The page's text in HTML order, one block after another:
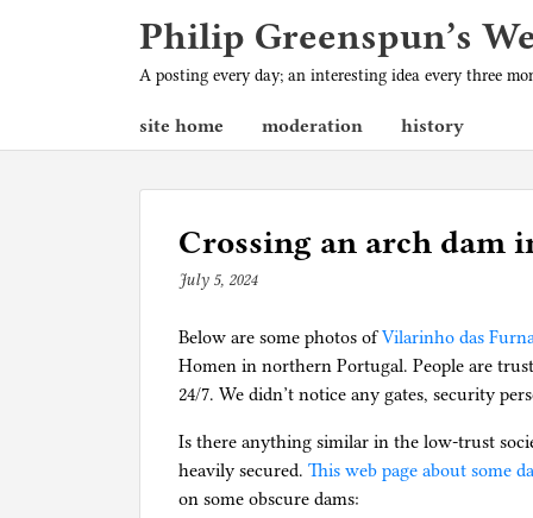
Philip Greenspun’s
A posting every day; an interesting idea every three
site home moderation history
Crossing an arch dam
July 5, 2024b
p
h
i
g
Below are some photos ofVilarinho das
Homen in northern Portugal. People are
24/7. We didn’t notice any gates, security
Is there anything similar in the low-trust
heavily secured. This web page about some
on some obscure dams: